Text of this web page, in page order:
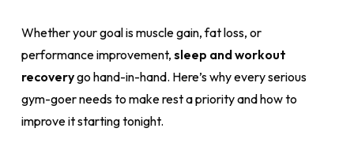
Whether your goal is muscle gain, fat loss, or
performance improvement, sleep and workout
recoverygo hand-in-hand. Here’s why every serious
gym-goer needs to make rest a priority and how to
improve it starting tonight.